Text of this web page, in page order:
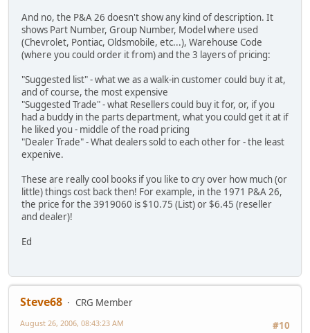
And no, the P&A 26 doesn't show any kind of description. It
shows Part Number, Group Number, Model where used
(Chevrolet, Pontiac, Oldsmobile, etc...), Warehouse Code
(where you could order it from) and the 3 layers of pricing:
"Suggested list" - what we as a walk-in customer could buy it at,
and of course, the most expensive
"Suggested Trade" - what Resellers could buy it for, or, if you
had a buddy in the parts department, what you could get it at if
he liked you - middle of the road pricing
"Dealer Trade" - What dealers sold to each other for - the least
expenive.
These are really cool books if you like to cry over how much (or
little) things cost back then! For example, in the 1971 P&A 26,
the price for the 3919060 is $10.75 (List) or $6.45 (reseller
and dealer)!
Ed
Steve68
CRG Member
#10
August 26, 2006, 08:43:23 AM